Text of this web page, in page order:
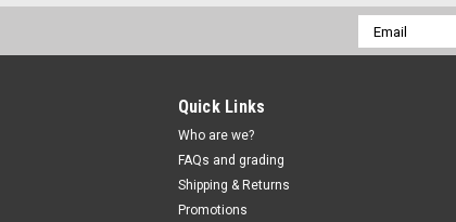
Email
Address
Quick Links
Who are we?
FAQs and grading
Shipping & Returns
Promotions